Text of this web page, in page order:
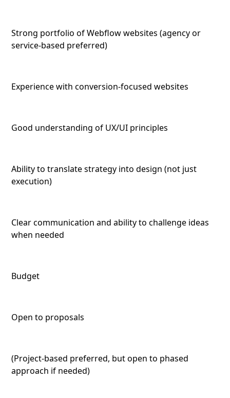
Strong portfolio of Webflow websites (agency or
service-based preferred)
Experience with conversion-focused websites
Good understanding of UX/UI principles
Ability to translate strategy into design (not just
execution)
Clear communication and ability to challenge ideas
when needed
Budget
Open to proposals
(Project-based preferred, but open to phased
approach if needed)